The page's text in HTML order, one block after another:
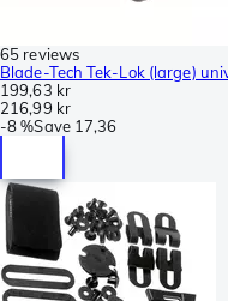
65 reviews
Blade-Tech Tek-Lok (large)
199,63 kr
216,99 kr
-8 %Save 17,36